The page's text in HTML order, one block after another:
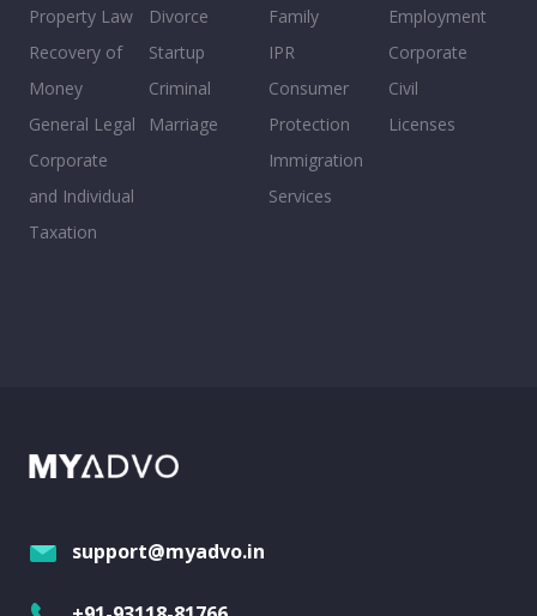
Property Law
Recovery of
Money
General Legal
Corporate
and Individual
Taxation
Divorce
Startup
Criminal
Marriage
Family
IPR
Consumer
Protection
Immigration
Services
Employment
Corporate
Civil
Licenses
support@myadvo.in